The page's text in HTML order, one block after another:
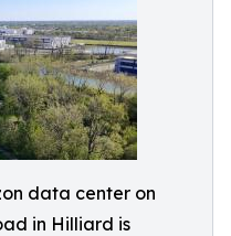
data center on
in Hilliard is